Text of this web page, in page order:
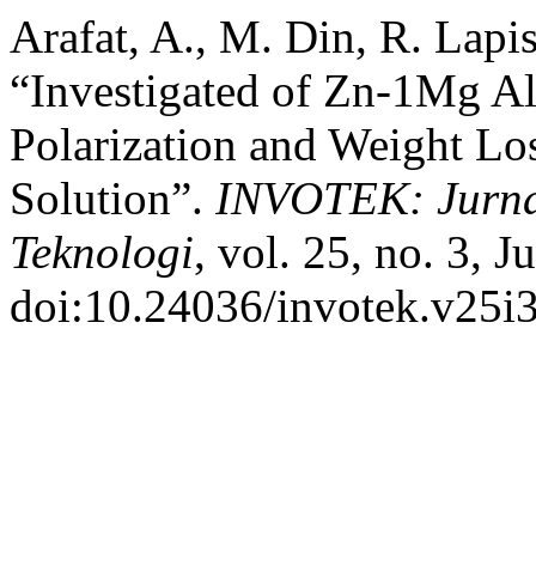
Arafat, A., M. Din, R.
“Investigated of Zn-1Mg
Polarization and Weight
Solution”. INVOTEK:
Teknologi, vol. 25, no. 3,
doi:10.24036/